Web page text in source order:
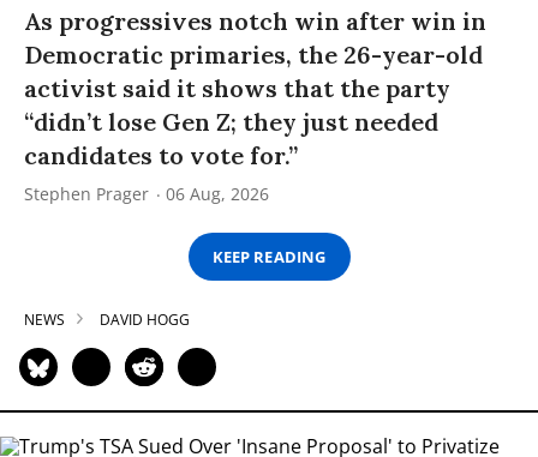
As progressives notch win after win in
Democratic primaries, the 26-year-old
activist said it shows that the party
“didn’t lose Gen Z; they just needed
candidates to vote for.”
Stephen Prager 06 Aug, 2026
KEEP READING
NEWS DAVID HOGG